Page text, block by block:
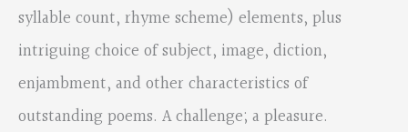
syllable count, rhyme scheme) elements, plus
intriguing choice of subject, image, diction,
enjambment, and other characteristics of
outstanding poems. A challenge; a pleasure.